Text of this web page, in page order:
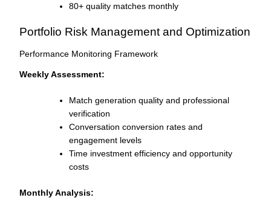
80+ quality matches monthly
Portfolio Risk Management and Optimization
Performance Monitoring Framework
Weekly Assessment:
Match generation quality and professional
verification
Conversation conversion rates and
engagement levels
Time investment efficiency and opportunity
costs
Monthly Analysis: